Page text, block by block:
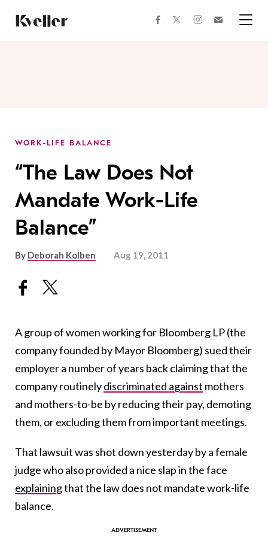
Content
Footer
facebooktwitterinstagram
WORK-LIFE BALANCE
“The Law Does Not
Mandate Work-Life
Balance”
By Deborah Kolben Aug 19, 2011
A group of women working for Bloomberg LP (the
company founded by Mayor Bloomberg) sued their
employer a number of years back claiming that the
company routinelydiscriminated against mothers
and mothers-to-be by reducing their pay, demoting
them, or excluding them from important meetings.
That lawsuit was shot down yesterday by a female
judge who also provided a nice slap in the face
explainingthat the law does not mandate work-life
balance.